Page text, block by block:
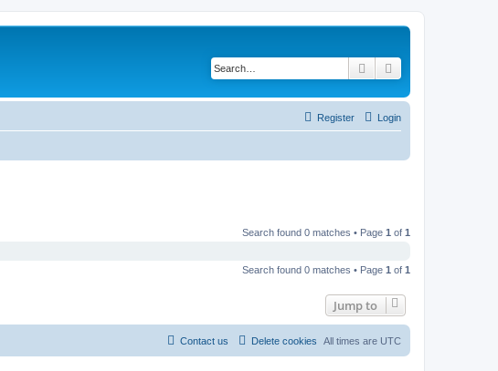
Search
Login
Register
Search found 0 matches • Page 1 of 1
Search found 0 matches • Page 1 of 1
Jump to
All times are UTC
Delete cookies
Contact us